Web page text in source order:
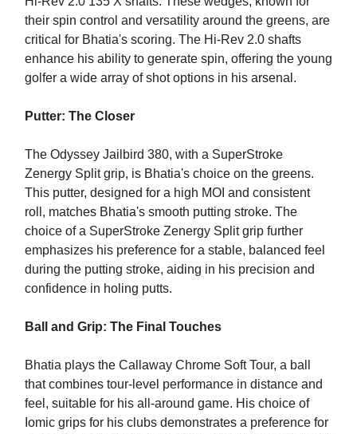
their spin control and versatility around the greens, are
critical for Bhatia's scoring. The Hi-Rev 2.0 shafts
enhance his ability to generate spin, offering the young
golfer a wide array of shot options in his arsenal.
Putter: The Closer
The Odyssey Jailbird 380, with a SuperStroke
Zenergy Split grip, is Bhatia's choice on the greens.
This putter, designed for a high MOI and consistent
roll, matches Bhatia's smooth putting stroke. The
choice of a SuperStroke Zenergy Split grip further
emphasizes his preference for a stable, balanced feel
during the putting stroke, aiding in his precision and
confidence in holing putts.
Ball and Grip: The Final Touches
Bhatia plays the Callaway Chrome Soft Tour, a ball
that combines tour-level performance in distance and
feel, suitable for his all-around game. His choice of
Iomic grips for his clubs demonstrates a preference for